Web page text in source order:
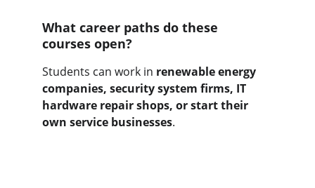
What career paths do these
courses open?
Students can work in renewable energy
companies, security system firms, IT
hardware repair shops, or start their
own service businesses.